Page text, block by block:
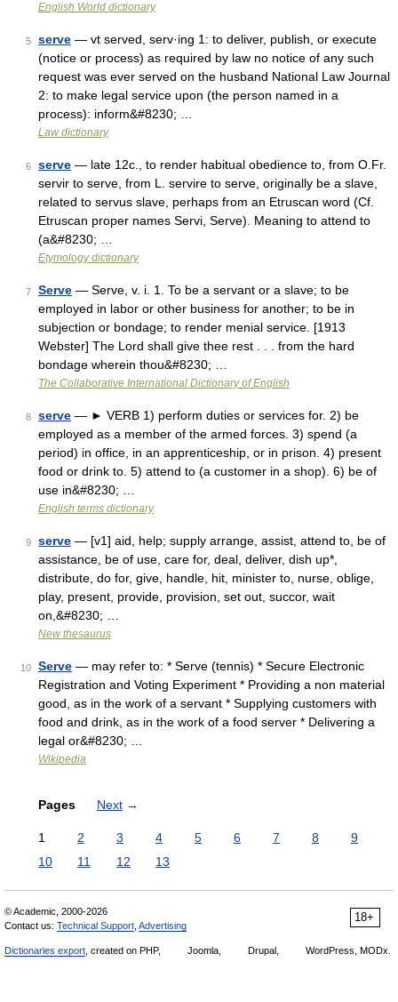
English World dictionary
5 serve — vt served, serv·ing 1: to deliver, publish, or execute
(notice or process) as required by law no notice of any such
request was ever served on the husband National Law Journal
2: to make legal service upon (the person named in a
process): inform&#8230; …
Law dictionary
6 serve — late 12c., to render habitual obedience to, from O.Fr.
servir to serve, from L. servire to serve, originally be a slave,
related to servus slave, perhaps from an Etruscan word (Cf.
Etruscan proper names Servi, Serve). Meaning to attend to
(a&#8230; …
Etymology dictionary
7 Serve — Serve, v. i. 1. To be a servant or a slave; to be
employed in labor or other business for another; to be in
subjection or bondage; to render menial service. [1913
Webster] The Lord shall give thee rest . . . from the hard
bondage wherein thou&#8230; …
The Collaborative International Dictionary of English
8 serve — ► VERB 1) perform duties or services for. 2) be
employed as a member of the armed forces. 3) spend (a
period) in office, in an apprenticeship, or in prison. 4) present
food or drink to. 5) attend to (a customer in a shop). 6) be of
use in&#8230; …
English terms dictionary
9 serve — [v1] aid, help; supply arrange, assist, attend to, be of
assistance, be of use, care for, deal, deliver, dish up*,
distribute, do for, give, handle, hit, minister to, nurse, oblige,
play, present, provide, provision, set out, succor, wait
on,&#8230; …
New thesaurus
10 Serve — may refer to: * Serve (tennis) * Secure Electronic
Registration and Voting Experiment * Providing a non material
good, as in the work of a servant * Supplying customers with
food and drink, as in the work of a food server * Delivering a
legal or&#8230; …
Wikipedia
Pages Next →
1 2 3 4 5 6 7 8
9
10
11 12 13
18+
© Academic, 2000-2026
Contact us: Technical Support Advertising
Dictionaries export , created on PHP, Joomla, Drupal, WordPress, MODx.